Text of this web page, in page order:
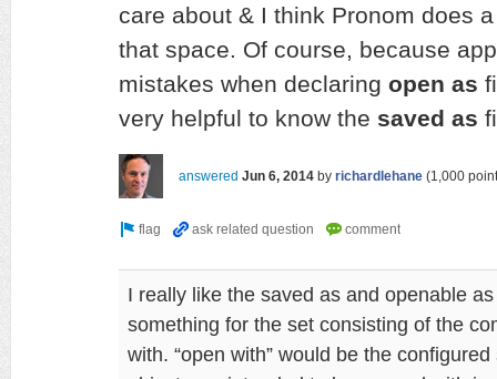
care about & I think Pronom does
that space. Of course, because
mistakes when declaring open as
very helpful to know the saved as
answered Jun 6, 2014 by richardlehane (1,000
I really like the saved as and openable
something for the set consisting of the
with. “open with” would be the